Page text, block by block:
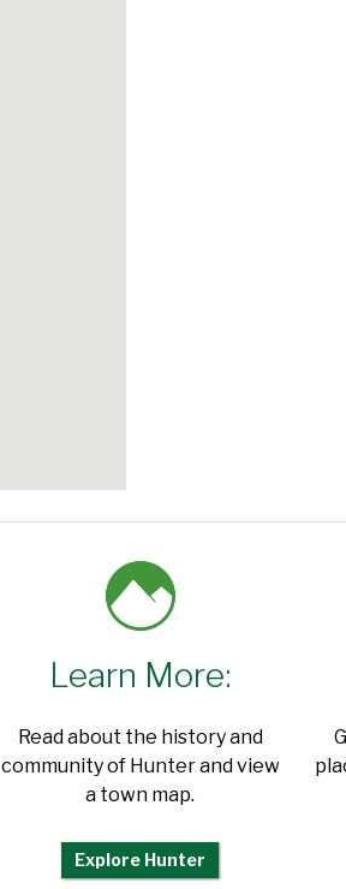
Learn More:
Read about the history and
community of Hunter and view
a town map.
Explore Hunter